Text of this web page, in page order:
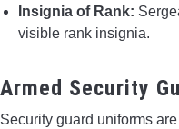
Insignia of Rank:
visible rank insignia.
Armed Security
Security guard uniforms